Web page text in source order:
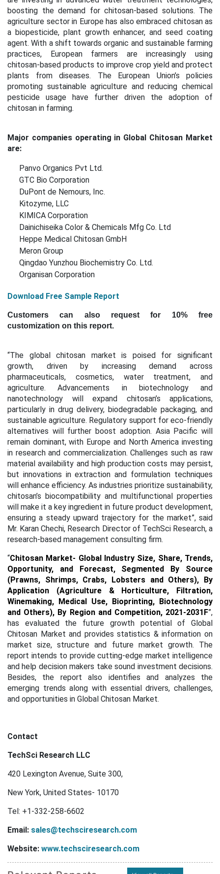
boosting the demand for chitosan-based solutions. The
agriculture sector in Europe has also embraced chitosan as
a biopesticide, plant growth enhancer, and seed coating
agent. With a shift towards organic and sustainable farming
practices, European farmers are increasingly using
chitosan-based products to improve crop yield and protect
plants from diseases. The European Union’s policies
promoting sustainable agriculture and reducing chemical
pesticide usage have further driven the adoption of
chitosan in farming.
Major companies operating in Global Chitosan Market
are:
Panvo Organics Pvt Ltd.
GTC Bio Corporation
DuPont de Nemours, Inc.
Kitozyme, LLC
KIMICA Corporation
Dainichiseika Color & Chemicals Mfg Co. Ltd
Heppe Medical Chitosan GmbH
Meron Group
Qingdao Yunzhou Biochemistry Co. Ltd.
Organisan Corporation
Download Free Sample Report
Customers can also request for 10% free
customization on this report.
“The global chitosan market is poised for significant
growth, driven by increasing demand across
pharmaceuticals, cosmetics, water treatment, and
agriculture. Advancements in biotechnology and
nanotechnology will expand chitosan’s applications,
particularly in drug delivery, biodegradable packaging, and
sustainable agriculture. Regulatory support for eco-friendly
alternatives will further boost adoption. Asia Pacific will
remain dominant, with Europe and North America investing
in research and commercialization. Challenges such as raw
material availability and high production costs may persist,
but innovations in extraction and formulation techniques
will enhance efficiency. As industries prioritize sustainability,
chitosan’s biocompatibility and multifunctional properties
will make it a key ingredient in future product development,
ensuring a steady upward trajectory for the market”, said
Mr. Karan Chechi, Research Director of TechSci Research, a
research-based management consulting firm.
“Chitosan Market- Global Industry Size, Share, Trends,
Opportunity, and Forecast, Segmented By Source
(Prawns, Shrimps, Crabs, Lobsters and Others), By
Application (Agriculture & Horticulture, Filtration,
Winemaking, Medical Use, Bioprinting, Biotechnology
and Others), By Region and Competition, 2021-2031F”,
has evaluated the future growth potential of Global
Chitosan Market and provides statistics & information on
market size, structure and future market growth. The
report intends to provide cutting-edge market intelligence
and help decision makers take sound investment decisions.
Besides, the report also identifies and analyzes the
emerging trends along with essential drivers, challenges,
and opportunities in Global Chitosan Market.
Contact
TechSci Research LLC
420 Lexington Avenue, Suite 300,
New York, United States- 10170
Tel: +1-332-258-6602
Email: sales@techsciresearch.com
Website: www.techsciresearch.com